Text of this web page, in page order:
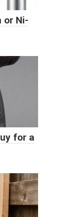
or Ni-
for a